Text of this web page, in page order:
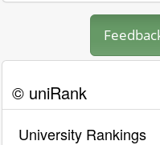
© uniRank
University Rankings